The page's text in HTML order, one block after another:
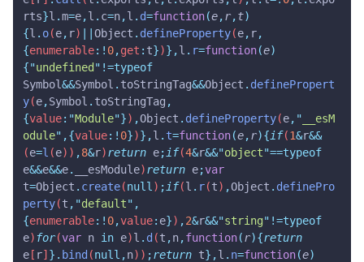
rts}l .m=e,l . c=n,l . d=function(e,r,t)
{l . o(e, r) ||Object . defineProperty(e, r,
{enumerable:! 0,get : t})},l . r=function(e)
{"undefined " !=typeof
Symbol&&Symbol . toStringTag&&Object . definePropert
y(e,Symbol . toStringTag ,
{value: "Module"}) ,Object . defineProperty(e, " __esM
odule" ,{value:! 0})},l . t=function(e,r){if(1&r&&
(e=l (e)) ,8&r)return e; if(4&r&&"object"==typeof
e&&e&&e. __esModule)return e;var
t=Object . create(null ) ; if(l . r(t) ,Object . definePro
perty(t , "default" ,
{enumerable:! 0,value: e}) ,2&r&&"string" !=typeof
e) for(var n in e)l . d (t ,n,function(r){return
e [ r] }. bind (null,n)) ;return t},l . n=function(e)